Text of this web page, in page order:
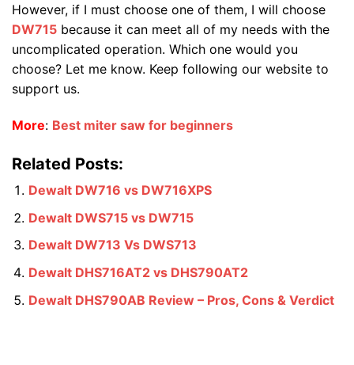
However, if I must choose one of them, I will choose
DW715 because it can meet all of my needs with the
uncomplicated operation. Which one would you
choose? Let me know. Keep following our website to
support us.
More: Best miter saw for beginners
Related Posts:
Dewalt DW716 vs DW716XPS
Dewalt DWS715 vs DW715
Dewalt DW713 Vs DWS713
Dewalt DHS716AT2 vs DHS790AT2
Dewalt DHS790AB Review – Pros, Cons & Verdict